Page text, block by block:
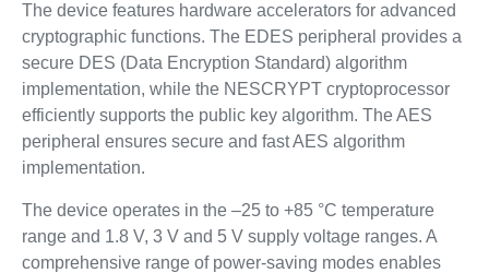
The device features hardware accelerators for advanced
cryptographic functions. The EDES peripheral provides a
secure DES (Data Encryption Standard) algorithm
implementation, while the NESCRYPT cryptoprocessor
efficiently supports the public key algorithm. The AES
peripheral ensures secure and fast AES algorithm
implementation.
The device operates in the –25 to +85 °C temperature
range and 1.8 V, 3 V and 5 V supply voltage ranges. A
comprehensive range of power-saving modes enables